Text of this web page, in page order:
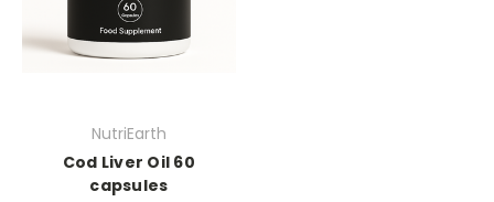
NutriEarth
Cod Liver Oil 60
capsules